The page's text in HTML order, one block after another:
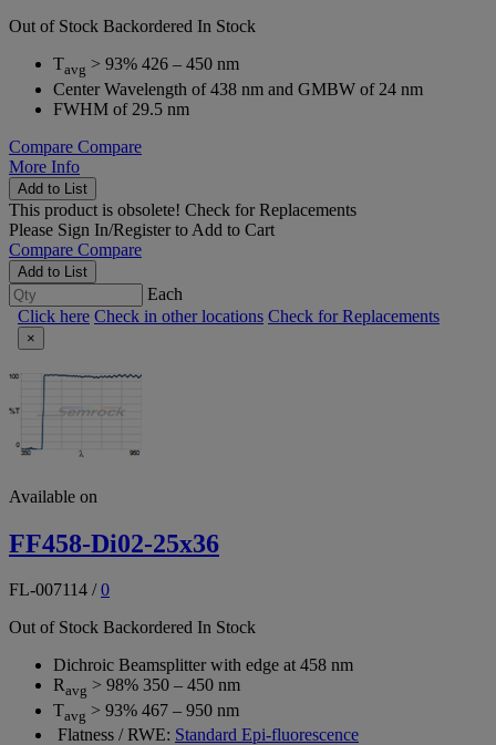
Out of Stock Backordered In Stock
Tavg > 93% 426 – 450 nm
Center Wavelength of 438 nm and GMBW of 24 nm
FWHM of 29.5 nm
Compare Compare
More Info
Add to List
This product is obsolete! Check for Replacements
Please Sign In/Registerto Add to Cart
Compare Compare
Add to List
Each
Click here Check in other locations Check for Replacements
×
Available on
FF458-Di02-25x36
FL-007114 /0
Out of Stock Backordered In Stock
Dichroic Beamsplitter with edge at 458 nm
Ravg > 98% 350 – 450 nm
Tavg > 93% 467 – 950 nm
Flatness / RWE: Standard Epi-fluorescence